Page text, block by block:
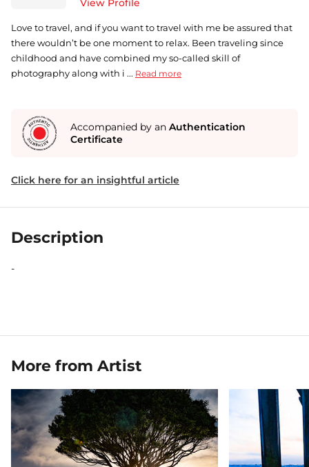
View Profile
Love to travel, and if you want to travel with me be assured that
there wouldn’t be one moment to relax. Been traveling since
childhood and have combined my so-called skill of
photography along with i ... Read more
Accompanied by an Authentication
Certificate
Click here for an insightful article
Description
-
More from Artist